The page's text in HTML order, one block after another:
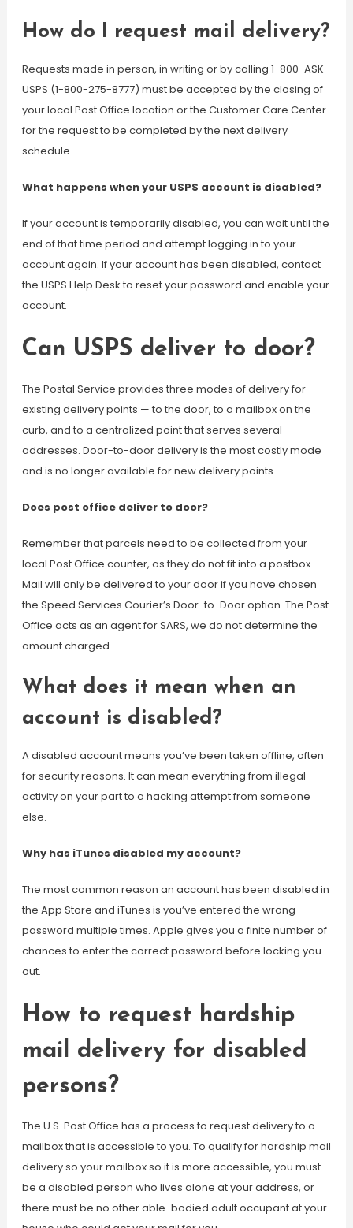
How do I request mail delivery?
Requests made in person, in writing or by calling 1-800-ASK-
USPS (1-800-275-8777) must be accepted by the closing of
your local Post Office location or the Customer Care Center
for the request to be completed by the next delivery
schedule.
What happens when your USPS account is disabled?
If your account is temporarily disabled, you can wait until the
end of that time period and attempt logging in to your
account again. If your account has been disabled, contact
the USPS Help Desk to reset your password and enable your
account.
Can USPS deliver to door?
The Postal Service provides three modes of delivery for
existing delivery points — to the door, to a mailbox on the
curb, and to a centralized point that serves several
addresses. Door-to-door delivery is the most costly mode
and is no longer available for new delivery points.
Does post office deliver to door?
Remember that parcels need to be collected from your
local Post Office counter, as they do not fit into a postbox.
Mail will only be delivered to your door if you have chosen
the Speed Services Courier’s Door-to-Door option. The Post
Office acts as an agent for SARS, we do not determine the
amount charged.
What does it mean when an
account is disabled?
A disabled account means you’ve been taken offline, often
for security reasons. It can mean everything from illegal
activity on your part to a hacking attempt from someone
else.
Why has iTunes disabled my account?
The most common reason an account has been disabled in
the App Store and iTunes is you’ve entered the wrong
password multiple times. Apple gives you a finite number of
chances to enter the correct password before locking you
out.
How to request hardship
mail delivery for disabled
persons?
The U.S. Post Office has a process to request delivery to a
mailbox that is accessible to you. To qualify for hardship mail
delivery so your mailbox so it is more accessible, you must
be a disabled person who lives alone at your address, or
there must be no other able-bodied adult occupant at your